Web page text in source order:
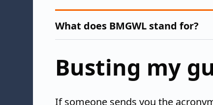
What does BMGWL stand for?
Busting my
If someone sends you the